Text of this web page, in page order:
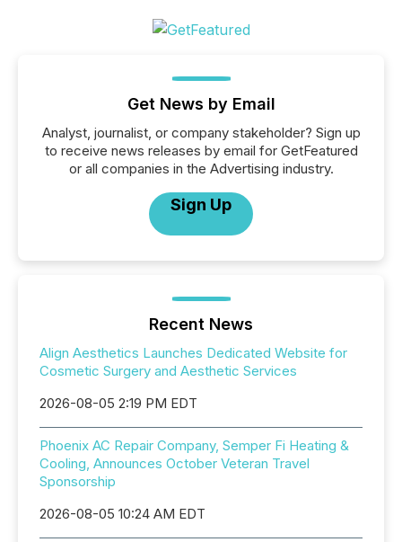
Get News by Email
Analyst, journalist, or company stakeholder? Sign up
to receive news releases by email for GetFeatured
or all companies in the Advertising industry.
Sign Up
Recent News
Align Aesthetics Launches Dedicated Website for
Cosmetic Surgery and Aesthetic Services
2026-08-05 2:19 PM EDT
Phoenix AC Repair Company, Semper Fi Heating &
Cooling, Announces October Veteran Travel
Sponsorship
2026-08-05 10:24 AM EDT